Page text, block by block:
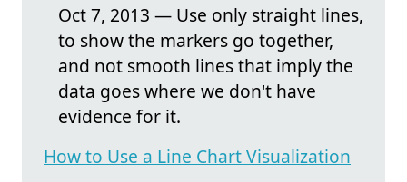
Oct 7, 2013 — Use only straight lines,
to show the markers go together,
and not smooth lines that imply the
data goes where we don't have
evidence for it.
How to Use a Line Chart Visualization